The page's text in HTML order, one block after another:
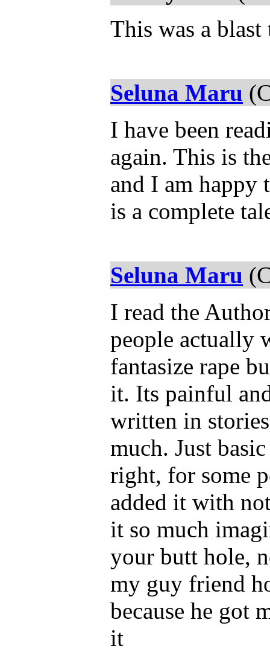
This was a blast
Seluna Maru
I have been
again. This is
and I am happy
is a complete
Seluna Maru
I read the
people actually
fantasize rape
it. Its painful
written in
much. Just
right, for some
added it with
it so much
your butt hole,
my guy friend
because he got
it